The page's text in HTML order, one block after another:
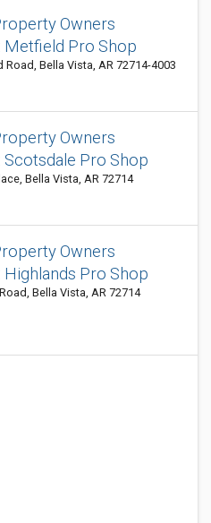
Owners
Metfield Pro Shop
Road, Bella Vista, AR 72714-4003
Owners
Scotsdale Pro Shop
Bella Vista, AR 72714
Owners
Pro Shop
Bella Vista, AR 72714